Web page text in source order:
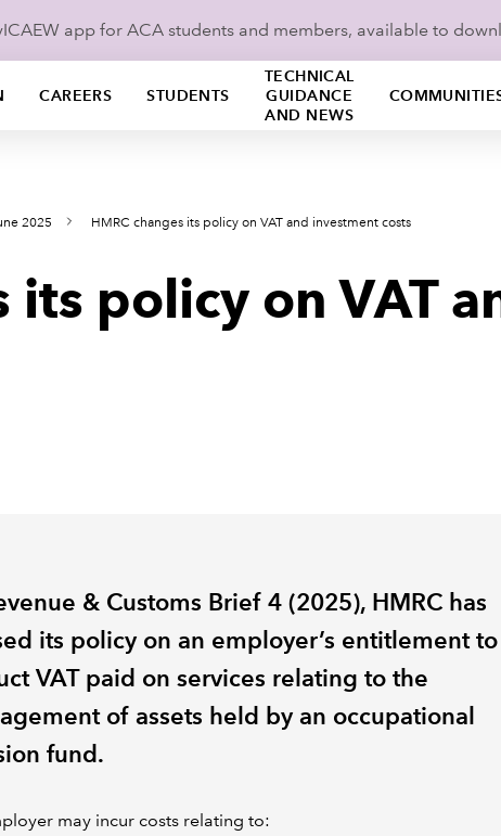
app for ACA students and members, available to
CAREERS STUDENTS
TECHNICAL
GUIDANCE
AND NEWS
2025 HMRC changes its policy on VAT and investment costs
its policy on VAT
& Customs Brief 4 (2025), HMRC has
its policy on an employer’s entitlement to
VAT paid on services relating to the
of assets held by an occupational
fund.
may incur costs relating to: